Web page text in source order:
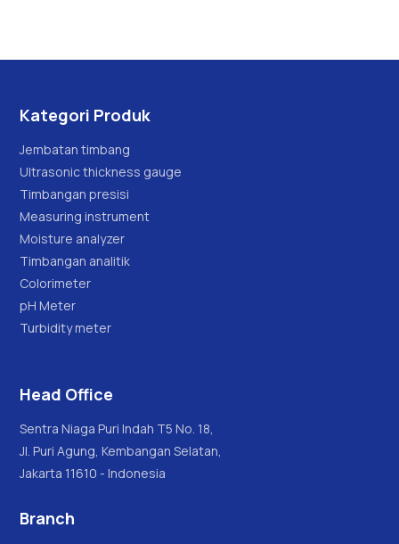
Kategori Produk
Jembatan timbang
Ultrasonic thickness gauge
Timbangan presisi
Measuring instrument
Moisture analyzer
Timbangan analitik
Colorimeter
pH Meter
Turbidity meter
Head Office
Sentra Niaga Puri Indah T5 No. 18,
Jl. Puri Agung, Kembangan Selatan,
Jakarta 11610 - Indonesia
Branch